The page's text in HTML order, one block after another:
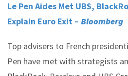
Le Pen Aides Met UBS,
Explain Euro Exit – Bloomberg
Top advisers to French
Pen have met with strategists